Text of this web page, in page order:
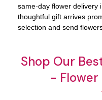
same-day flower delivery
thoughtful gift arrives
selection and send
Shop Our
- Flower